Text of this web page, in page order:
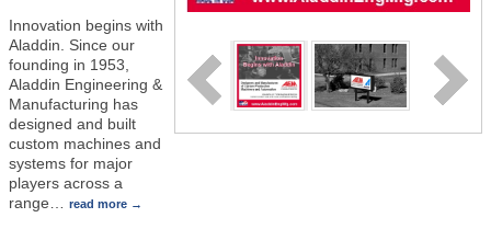
Innovation begins with
Aladdin. Since our
founding in 1953,
Aladdin Engineering &
Manufacturing has
designed and built
custom machines and
systems for major
players across a
range
read more